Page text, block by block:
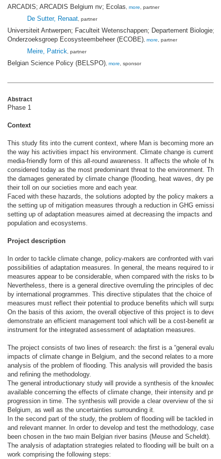
ARCADIS; ARCADIS Belgium nv; Ecolas, more, partner
De Sutter, Renaat, partner
Universiteit Antwerpen; Faculteit Wetenschappen; Departement Biologie;
Onderzoeksgroep Ecosysteembeheer (ECOBE), more, partner
Meire, Patrick, partner
Belgian Science Policy (BELSPO), more, sponsor
Abstract
Phase 1
Context
This study fits into the current context, where Man is becoming more and
the way his activities impact his environment. Climate change is currently
media-friendly form of this all-round awareness. It affects the whole of
considered today as the most predominant threat to the environment. The
the damages generated by climate change (flooding, heat waves, dry
their toll on our societies more and each year.
Faced with these hazards, the solutions adopted by the policy makers
the setting up of mitigation measures through a reduction in GHG
setting up of adaptation measures aimed at decreasing the impacts and
population and ecosystems.
Project description
In order to tackle climate change, policy-makers are confronted with
possibilities of adaptation measures. In general, the means required to
measures appear to be considerable, when compared with the risks to be
Nevertheless, there is a general directive overruling the principles of
by international programmes. This directive stipulates that the choice of
measures must reflect their potential to produce benefits which will
On the basis of this axiom, the overall objective of this project is to
demonstrate an efficient management tool which will be a cost-benefit
instrument for the integrated assessment of adaptation measures.
The project consists of two lines of research: the first is a “general
impacts of climate change in Belgium, and the second relates to a more
analysis of the problem of flooding. This analysis will provided the basis
and refining the methodology.
The general introductionary study will provide a synthesis of the
available concerning the effects of climate change, their intensity and
progression in time. The synthesis will provide a clear overview of the
Belgium, as well as the uncertainties surrounding it.
In the second part of the study, the problem of flooding will be tackled in a
and relevant manner. In order to develop and test the methodology, case
been chosen in the two main Belgian river basins (Meuse and Scheldt).
The analysis of adaptation strategies related to flooding will be built on a
work comprising the following steps: